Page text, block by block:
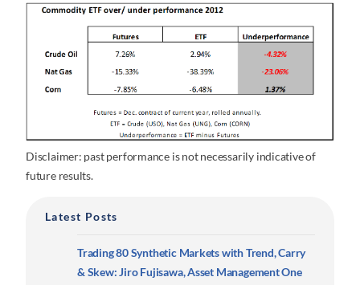
Disclaimer: past performance is not necessarily indicative of
future results.
Latest Posts
Trading 80 Synthetic Markets with Trend, Carry
& Skew: Jiro Fujisawa, Asset Management One